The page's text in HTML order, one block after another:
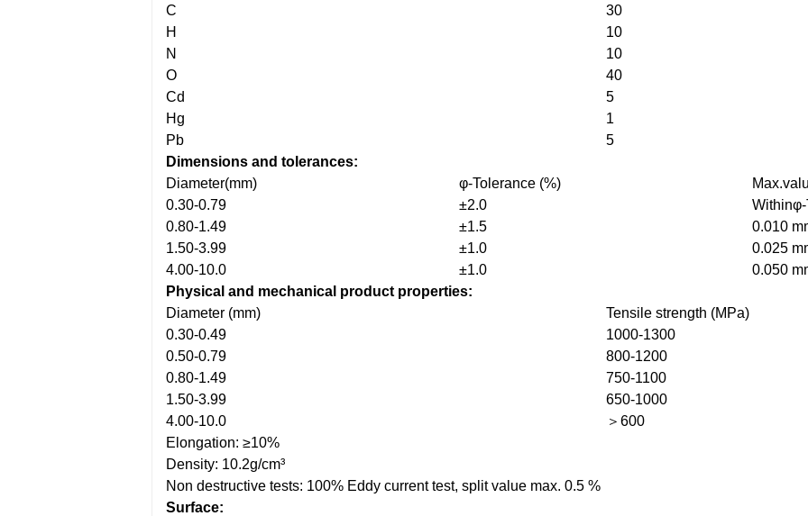
C
30
H
10
N
10
O
40
Cd
5
Hg
1
Pb
5
Dimensions and tolerances:
Diameter(mm)
φ-Tolerance (%)
0.30-0.79
±2.0
0.80-1.49
±1.5
0.010
1.50-3.99
±1.0
0.025
4.00-10.0
±1.0
0.050
Physical and mechanical product properties:
Diameter (mm)
Tensile strength (MPa)
0.30-0.49
1000-1300
0.50-0.79
800-1200
0.80-1.49
750-1100
1.50-3.99
650-1000
4.00-10.0
＞600
Elongation: ≥10%
Density: 10.2g/cm³
Non destructive tests: 100% Eddy current test, split value max. 0.5 %
Surface: